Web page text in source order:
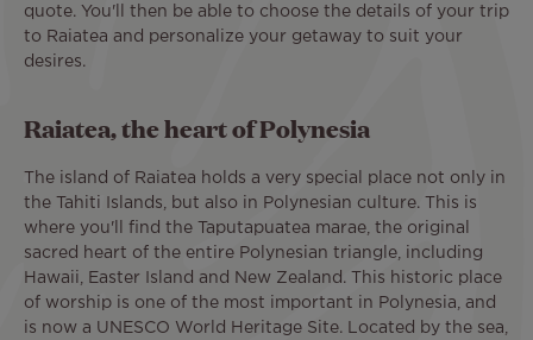
quote. You'll then be able to choose the details of your trip
to Raiatea and personalize your getaway to suit your
desires.
Raiatea, the heart of Polynesia
The island of Raiatea holds a very special place not only in
the Tahiti Islands, but also in Polynesian culture. This is
where you'll find the Taputapuatea marae, the original
sacred heart of the entire Polynesian triangle, including
Hawaii, Easter Island and New Zealand. This historic place
of worship is one of the most important in Polynesia, and
is now a UNESCO World Heritage Site. Located by the sea,